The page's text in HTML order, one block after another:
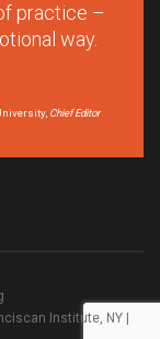
practice –
way.
Chief Editor
Institute, NY |